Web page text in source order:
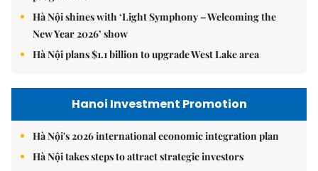
Hà Nội shines with ‘Light Symphony – Welcoming the
New Year 2026’ show
Hà Nội plans $1.1 billion to upgrade West Lake area
Hanoi Investment Promotion
Hà Nội's 2026 international economic integration plan
Hà Nội takes steps to attract strategic investors